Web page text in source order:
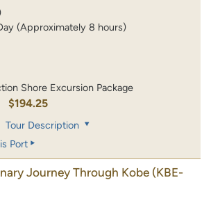
(Approximately 8 hours)
Shore Excursion Package
$194.25
Tour Description
Port
Journey Through Kobe (KBE-